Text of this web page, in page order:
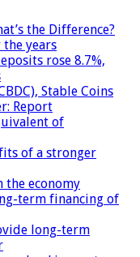
the Difference?
the years
rose 8.7%,
Stable Coins
Report
of
of a stronger
the economy
term financing of
long-term